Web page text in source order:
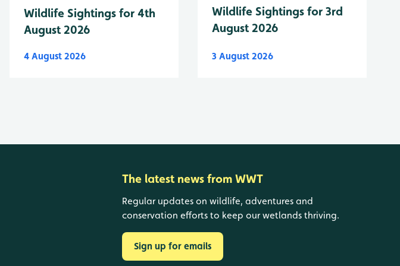
Wildlife Sightings for 4th
August 2026
4 August 2026
Wildlife Sightings for 3rd
August 2026
3 August 2026
The latest news from WWT
Regular updates on wildlife, adventures and
conservation efforts to keep our wetlands thriving.
Sign up for emails